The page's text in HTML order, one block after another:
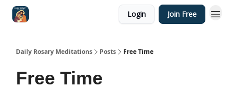
Login Join Free
Daily Rosary Meditations Posts Free Time
Free Time